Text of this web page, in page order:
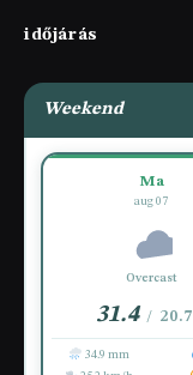
időjárás
Weekend
Ma
aug 07
Overcast
31.4 / 20.7
34.9 mm